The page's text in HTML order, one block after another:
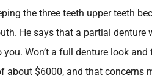
the three teeth upper teeth
He says that a partial denture
Won’t a full denture look
about $6000, and that concerns